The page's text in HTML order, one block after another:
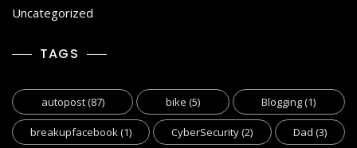
Uncategorized
TAGS
autopost(87) bike (5) Blogging(1)
breakupfacebook(1) CyberSecurity(2) Dad (3)